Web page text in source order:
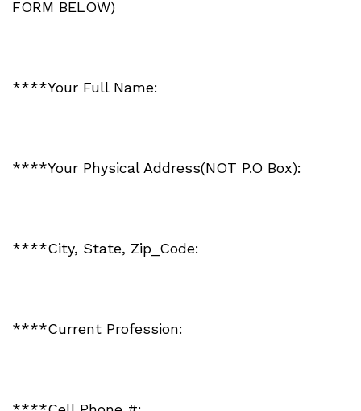
FORM BELOW)
****Your Full Name:
****Your Physical Address(NOT P.O Box):
****City, State, Zip_Code:
****Current Profession: